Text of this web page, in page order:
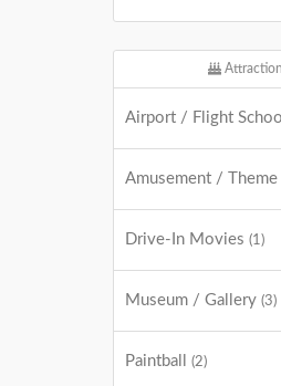
Airport / Flight
Amusement / Theme
Drive-In Movies (1)
Museum / Gallery (3)
Paintball (2)